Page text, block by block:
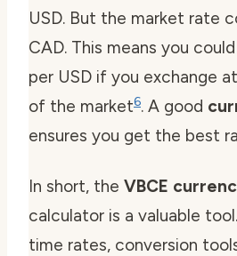
USD. But the market rate
CAD. This means you
per USD if you exchange
of the market6. A good
ensures you get the best
In short, the VBCE
calculator is a valuable
time rates, conversion